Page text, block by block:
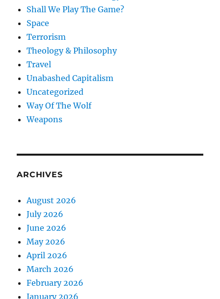
Shall We Play The Game?
Space
Terrorism
Theology & Philosophy
Travel
Unabashed Capitalism
Uncategorized
Way Of The Wolf
Weapons
ARCHIVES
August 2026
July 2026
June 2026
May 2026
April 2026
March 2026
February 2026
January 2026